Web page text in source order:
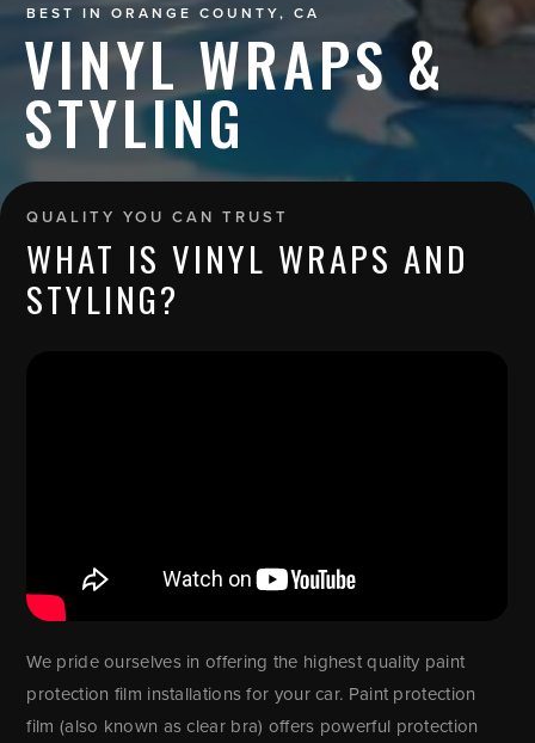
BEST IN ORANGE COUNTY, CA
VINYL WRAPS &
STYLING
QUALITY YOU CAN TRUST
WHAT IS VINYL WRAPS AND
STYLING?
We pride ourselves in offering the highest quality paint
protection film installations for your car. Paint protection
film (also known as clear bra) offers powerful protection